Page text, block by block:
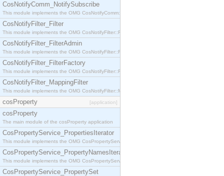
CosNotifyComm_NotifySubscribe
This module implements the OMG CosNotifyComm::NotifySubscribe interface.
CosNotifyFilter_Filter
This module implements the OMG CosNotifyFilter::Filter interface.
CosNotifyFilter_FilterAdmin
This module implements the OMG CosNotifyFilter::FilterAdmin interface.
CosNotifyFilter_FilterFactory
This module implements the OMG CosNotifyFilter::FilterFactory interface.
CosNotifyFilter_MappingFilter
This module implements the OMG CosNotifyFilter::MappingFilter interface.
cosProperty [application]
cosProperty
The main module of the cosProperty application
CosPropertyService_PropertiesIterator
This module implements the OMG CosPropertyService::PropertiesIterator interface.
CosPropertyService_PropertyNamesIterator
This module implements the OMG CosPropertyService::PropertyNamesIterator interface.
CosPropertyService_PropertySet